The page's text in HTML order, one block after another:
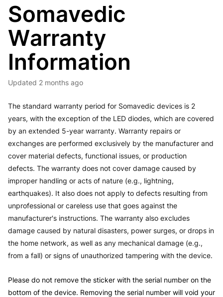
Somavedic
Warranty
Information
Updated 2 months ago
The standard warranty period for Somavedic devices is 2
years, with the exception of the LED diodes, which are covered
by an extended 5-year warranty. Warranty repairs or
exchanges are performed exclusively by the manufacturer and
cover material defects, functional issues, or production
defects. The warranty does not cover damage caused by
improper handling or acts of nature (e.g., lightning,
earthquakes). It also does not apply to defects resulting from
unprofessional or careless use that goes against the
manufacturer's instructions. The warranty also excludes
damage caused by natural disasters, power surges, or drops in
the home network, as well as any mechanical damage (e.g.,
from a fall) or signs of unauthorized tampering with the device.
Please do not remove the sticker with the serial number on the
bottom of the device. Removing the serial number will void your